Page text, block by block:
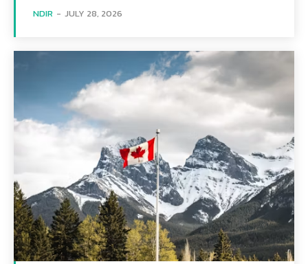
NDIR - JULY 28, 2026